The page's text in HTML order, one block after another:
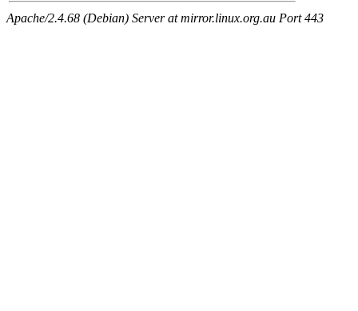
Apache/2.4.68 (Debian) Server at mirror.linux.org.au Port 443